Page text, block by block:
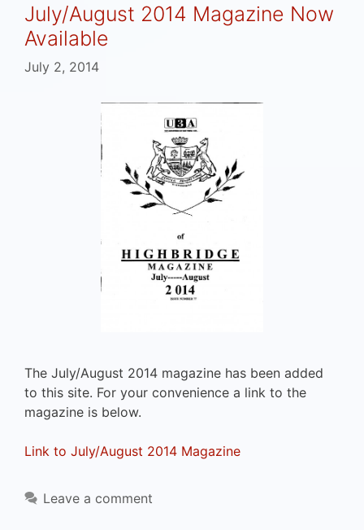
July/August 2014 Magazine Now
Available
July 2, 2014
The July/August 2014 magazine has been added
to this site. For your convenience a link to the
magazine is below.
Link to July/August 2014 Magazine
Leave a comment